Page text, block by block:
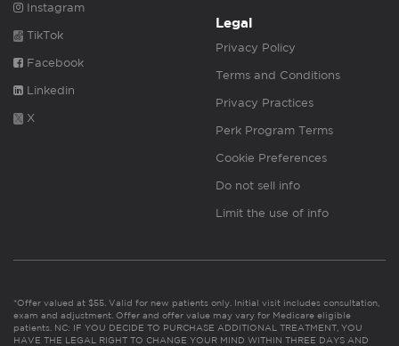
Instagram
TikTok
Facebook
Linkedin
X
Legal
Privacy Policy
Terms and Conditions
Privacy Practices
Perk Program Terms
Cookie Preferences
Do not sell info
Limit the use of info
*Offer valued at $55. Valid for new patients only. Initial visit includes consultation,
exam and adjustment. Offer and offer value may vary for Medicare eligible
patients. NC: IF YOU DECIDE TO PURCHASE ADDITIONAL TREATMENT, YOU
HAVE THE LEGAL RIGHT TO CHANGE YOUR MIND WITHIN THREE DAYS AND